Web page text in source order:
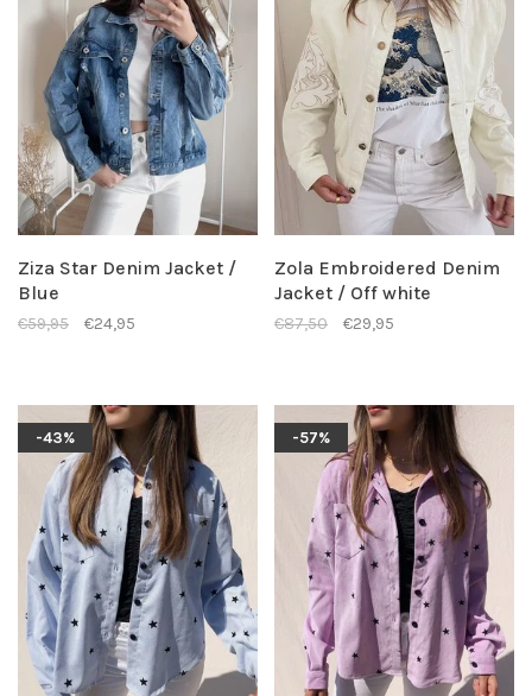
Ziza Star Denim Jacket /
Blue
€59,95 €24,95
Zola Embroidered Denim
Jacket / Off white
€87,50 €29,95
-43% -57%